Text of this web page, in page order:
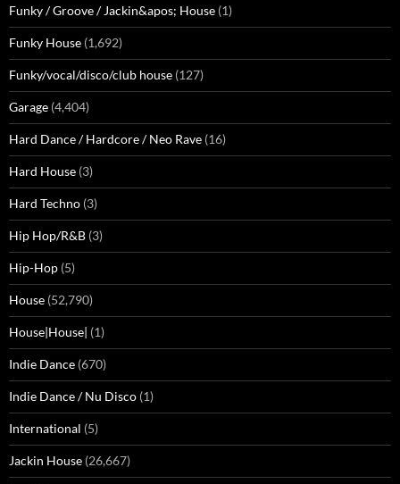
Funky / Groove / Jackin&apos; House (1)
Funky House (1,692)
Funky/vocal/disco/club house (127)
Garage (4,404)
Hard Dance / Hardcore / Neo Rave (16)
Hard House (3)
Hard Techno (3)
Hip Hop/R&B (3)
Hip-Hop (5)
House (52,790)
House|House| (1)
Indie Dance (670)
Indie Dance / Nu Disco (1)
International (5)
Jackin House (26,667)